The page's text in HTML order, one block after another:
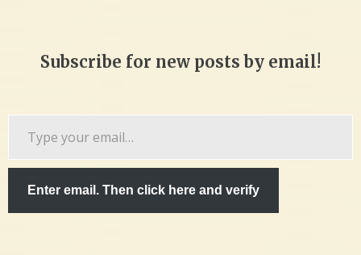
Subscribe for new posts by email!
Enter email. Then click here and verify